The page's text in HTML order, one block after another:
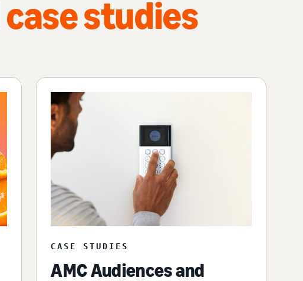
case studies
CASE STUDIES
AMC Audiences and